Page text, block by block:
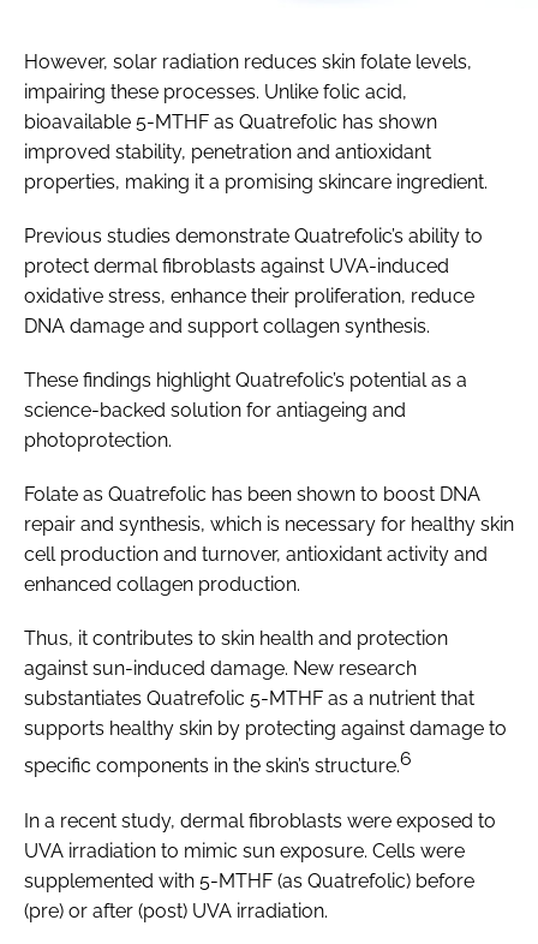
However, solar radiation reduces skin folate levels,
impairing these processes. Unlike folic acid,
bioavailable 5-MTHF as Quatrefolic has shown
improved stability, penetration and antioxidant
properties, making it a promising skincare ingredient.
Previous studies demonstrate Quatrefolic’s ability to
protect dermal fibroblasts against UVA-induced
oxidative stress, enhance their proliferation, reduce
DNA damage and support collagen synthesis.
These findings highlight Quatrefolic’s potential as a
science-backed solution for antiageing and
photoprotection.
Folate as Quatrefolic has been shown to boost DNA
repair and synthesis, which is necessary for healthy skin
cell production and turnover, antioxidant activity and
enhanced collagen production.
Thus, it contributes to skin health and protection
against sun-induced damage. New research
substantiates Quatrefolic 5-MTHF as a nutrient that
supports healthy skin by protecting against damage to
specific components in the skin’s structure.6
In a recent study, dermal fibroblasts were exposed to
UVA irradiation to mimic sun exposure. Cells were
supplemented with 5-MTHF (as Quatrefolic) before
(pre) or after (post) UVA irradiation.